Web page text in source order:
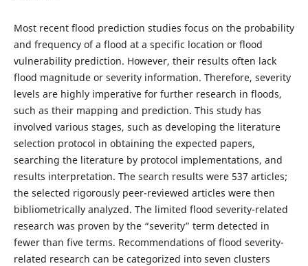
Most recent flood prediction studies focus on the probability
and frequency of a flood at a specific location or flood
vulnerability prediction. However, their results often lack
flood magnitude or severity information. Therefore, severity
levels are highly imperative for further research in floods,
such as their mapping and prediction. This study has
involved various stages, such as developing the literature
selection protocol in obtaining the expected papers,
searching the literature by protocol implementations, and
results interpretation. The search results were 537 articles;
the selected rigorously peer-reviewed articles were then
bibliometrically analyzed. The limited flood severity-related
research was proven by the “severity” term detected in
fewer than five terms. Recommendations of flood severity-
related research can be categorized into seven clusters